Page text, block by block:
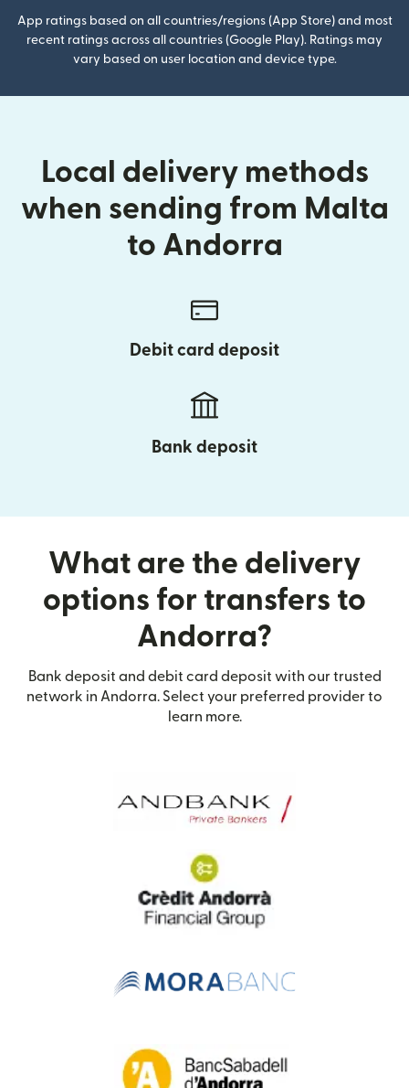
App ratings based on all countries/regions (App Store) and most
recent ratings across all countries (Google Play). Ratings may
vary based on user location and device type.
Local delivery methods
when sending from Malta
to Andorra
Debit card deposit
Bank deposit
What are the delivery
options for transfers to
Andorra?
Bank deposit and debit card deposit with our trusted
network in Andorra. Select your preferred provider to
learn more.